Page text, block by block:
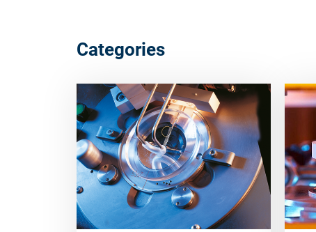
Categories